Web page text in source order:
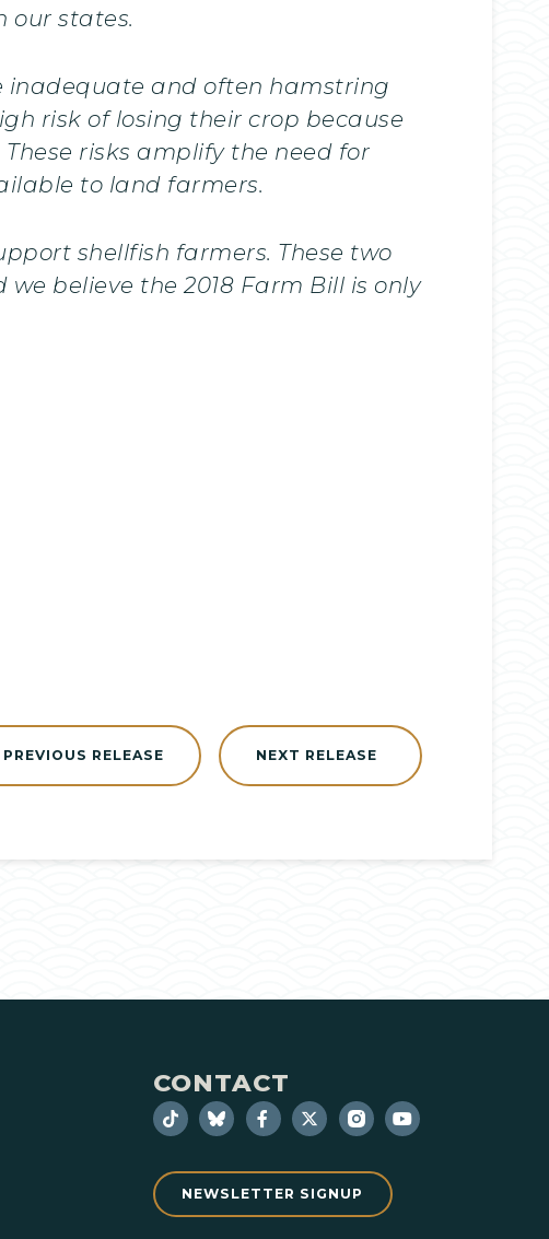
our states.
inadequate and often hamstring
risk of losing their crop because
risks amplify the need for
to land farmers.
shellfish farmers. These two
believe the 2018 Farm Bill is only
NEXT RELEASE
PREVIOUS RELEASE
CONTACT
NEWSLETTER SIGNUP